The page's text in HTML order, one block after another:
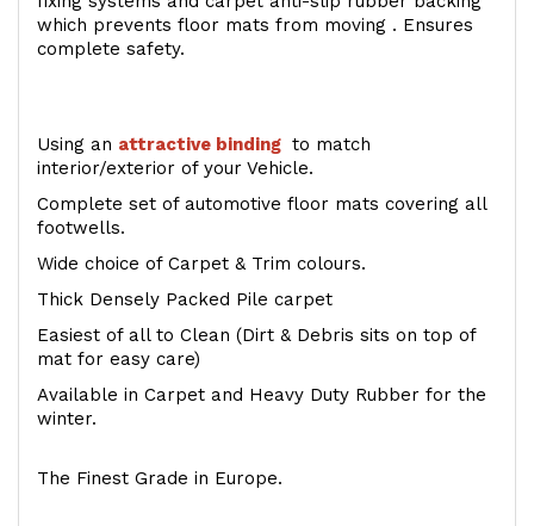
which prevents floor mats from moving . Ensures
complete safety.
Using an attractive binding to match
interior/exterior of your Vehicle.
Complete set of automotive floor mats covering all
footwells.
Wide choice of Carpet & Trim colours.
Thick Densely Packed Pile carpet
Easiest of all to Clean (Dirt & Debris sits on top of
mat for easy care)
Available in Carpet and Heavy Duty Rubber for the
winter.
The Finest Grade in Europe.